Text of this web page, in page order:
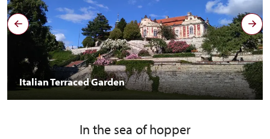
Italian Terraced Garden
In the sea of hopper